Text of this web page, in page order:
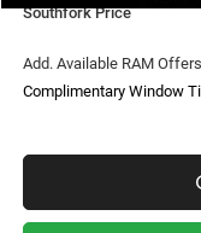
Southfork Price
Add. Available RAM
Complimentary Window